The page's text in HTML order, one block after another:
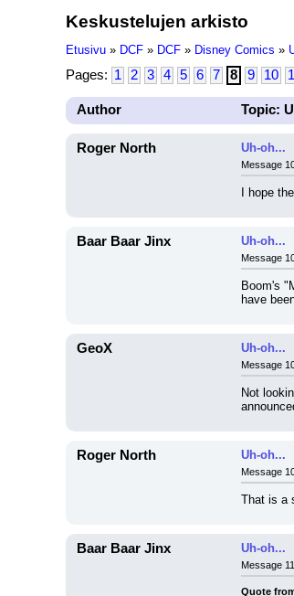
Keskustelujen arkisto
Etusivu » DCF » DCF » Disney Comics »
Pages: 1 2 3 4 5 6 7 8 9 10
Author Topic:
Roger North Uh-oh...
Message
I hope
Baar Baar Jinx Uh-oh...
Message
Boom's
have
GeoX Uh-oh...
Message
Not
Roger North Uh-oh...
Message
That is a
Baar Baar Jinx Uh-oh...
Message
Quote